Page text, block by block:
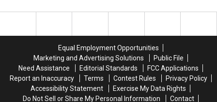
Fall
Fall
In
In
Temperature
Temperature
Equal Employment Opportunities
Marketing and Advertising Solutions
Public File
Need Assistance
Editorial Standards
FCC Applications
Report an Inaccuracy
Terms Contest Rules
Privacy Policy
Accessibility Statement
Exercise My Data Rights
Do Not Sell or Share My Personal Information
Contact